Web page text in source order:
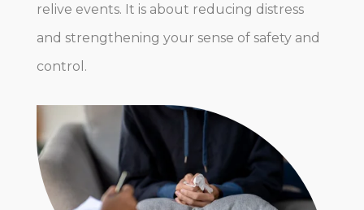
relive events. It is about reducing distress
and strengthening your sense of safety and
control.